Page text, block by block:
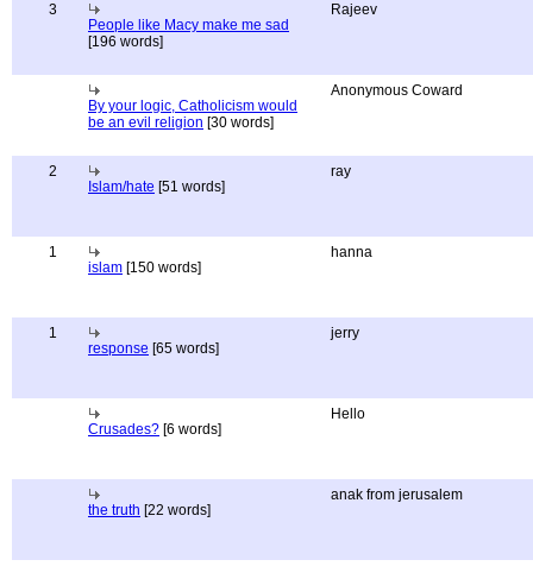
3
People like Macy make me sad
[196 words]
Rajeev
By your logic, Catholicism would
be an evil religion [30 words]
Anonymous Coward
2
Islam/hate [51 words]
ray
1
islam [150 words]
hanna
1
response [65 words]
jerry
Crusades? [6 words]
Hello
the truth [22 words]
anak from jerusalem